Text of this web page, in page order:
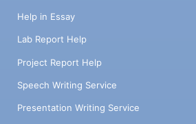
Help in Essay
Lab Report Help
Project Report Help
Speech Writing Service
Presentation Writing Service